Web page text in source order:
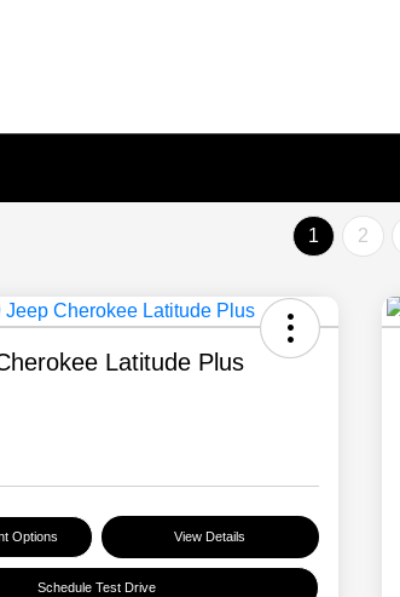
1 2
Latitude Plus
Options View Details
Schedule Test Drive